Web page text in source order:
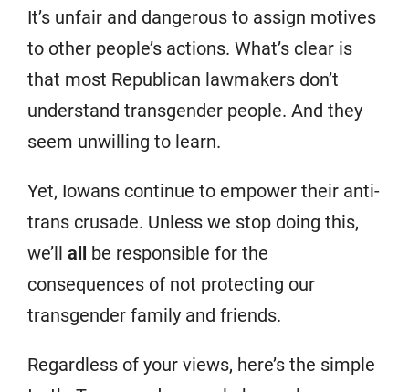
It’s unfair and dangerous to assign motives
to other people’s actions. What’s clear is
that most Republican lawmakers don’t
understand transgender people. And they
seem unwilling to learn.
Yet, Iowans continue to empower their anti-
trans crusade. Unless we stop doing this,
we’ll all be responsible for the
consequences of not protecting our
transgender family and friends.
Regardless of your views, here’s the simple